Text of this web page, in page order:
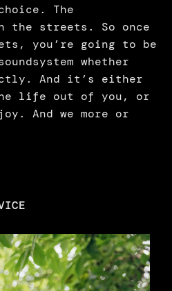
The
the streets. So once
you’re going to be
whether
And it’s either
life out of you, or
And we more or